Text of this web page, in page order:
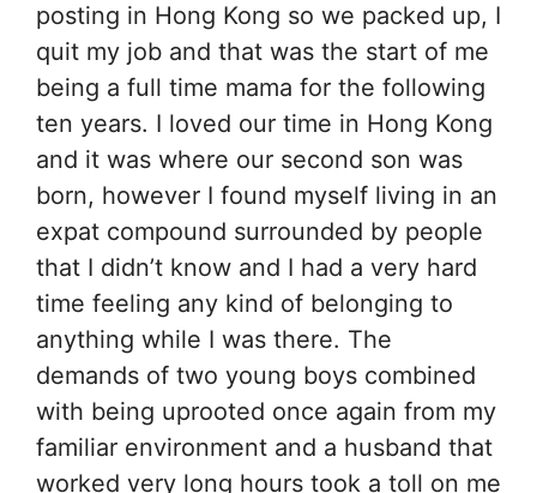
posting in Hong Kong so we packed up, I
quit my job and that was the start of me
being a full time mama for the following
ten years. I loved our time in Hong Kong
and it was where our second son was
born, however I found myself living in an
expat compound surrounded by people
that I didn’t know and I had a very hard
time feeling any kind of belonging to
anything while I was there. The
demands of two young boys combined
with being uprooted once again from my
familiar environment and a husband that
worked very long hours took a toll on me